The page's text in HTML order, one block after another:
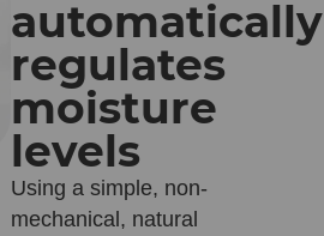
automatically
regulates
moisture
levels
Using a simple, non-
mechanical, natural